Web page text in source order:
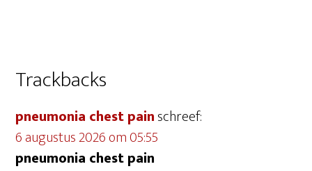
Lees
Interacties
Trackbacks
pneumonia chest painschreef:
6 augustus 2026 om 05:55
pneumonia chest pain